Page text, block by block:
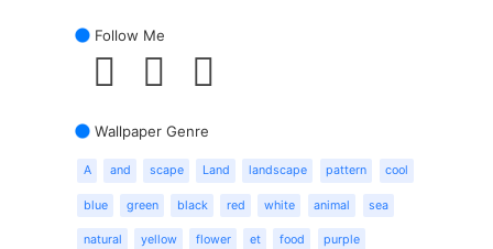
Follow Me
Wallpaper Genre
A and scape Land landscape pattern cool
blue green black red white animal sea
natural yellow flower et food purple